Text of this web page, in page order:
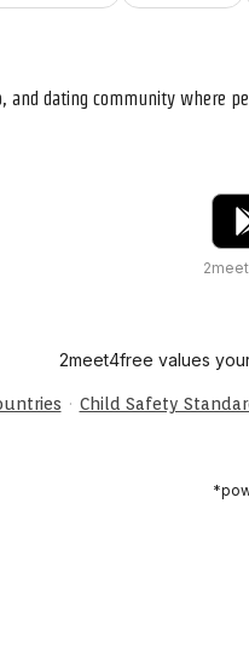
dating community where
2meet4free values
· Child Safety